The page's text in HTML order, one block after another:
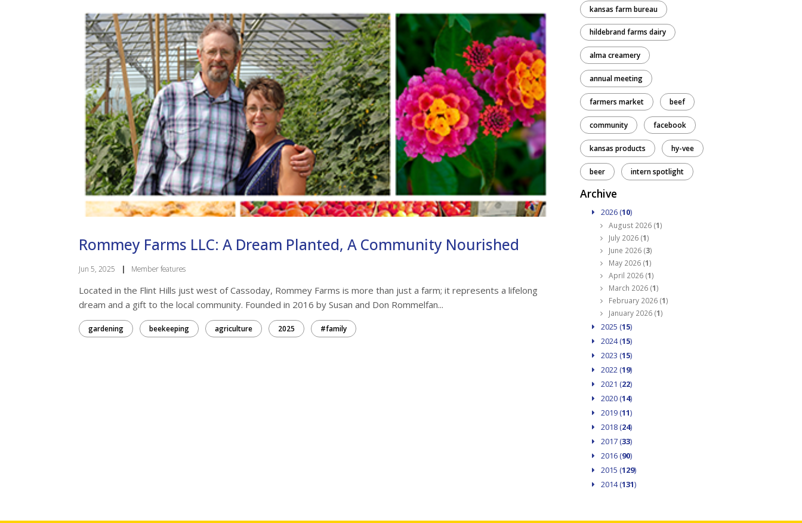
Rommey Farms LLC: A Dream Planted, A Community Nourished
Jun 5, 2025 | Member features
Located in the Flint Hills just west of Cassoday, Rommey Farms is more than just a farm; it represents a lifelong
dream and a gift to the local community. Founded in 2016 by Susan and Don Rommelfan...
gardening beekeeping agriculture 2025 #family
kansas farm bureau
hildebrand farms dairy
alma creamery
annual meeting
farmers market beef
community facebook
kansas products hy-vee
beer intern spotlight
Archive
2026 (10)
August 2026 (1)
July 2026 (1)
June 2026 (3)
May 2026 (1)
April 2026 (1)
March 2026 (1)
February 2026 (1)
January 2026 (1)
2025 (15)
2024 (15)
2023 (15)
2022 (19)
2021 (22)
2020 (14)
2019 (11)
2018 (24)
2017 (33)
2016 (90)
2015 (129)
2014 (131)